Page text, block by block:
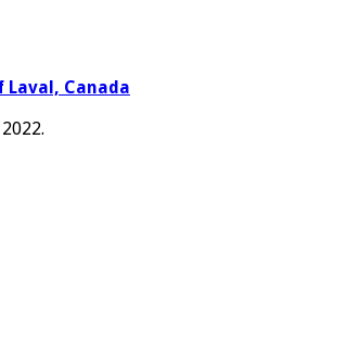
Laval, Canada